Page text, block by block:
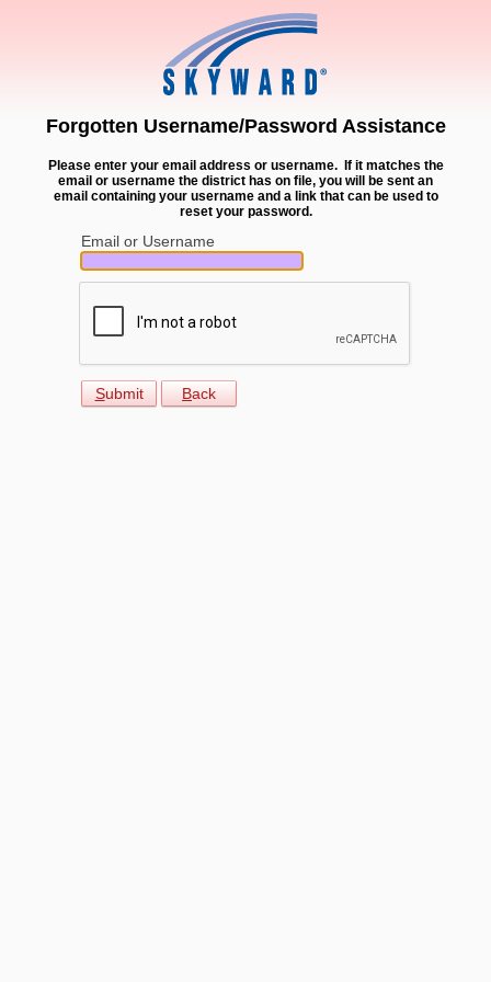
Forgotten Username/Password Assistance
Please enter your email address or username. If it matches the
email or username the district has on file, you will be sent an
email containing your username and a link that can be used to
reset your password.
Email or Username
Submit Back